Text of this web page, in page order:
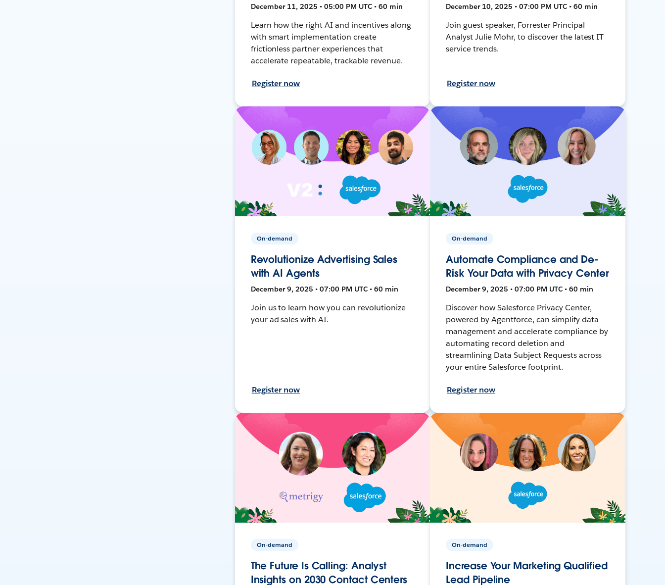
December 11, 2025 • 05:00 PM UTC • 60 min
Learn how the right AI and incentives along
with smart implementation create
frictionless partner experiences that
accelerate repeatable, trackable revenue.
Register now
December 10, 2025 • 07:00 PM UTC • 60 min
Join guest speaker, Forrester Principal
Analyst Julie Mohr, to discover the latest IT
service trends.
Register now
On-demand
Revolutionize Advertising Sales
with AI Agents
December 9, 2025 • 07:00 PM UTC • 60 min
Join us to learn how you can revolutionize
your ad sales with AI.
Register now
On-demand
Automate Compliance and De-
Risk Your Data with Privacy Center
December 9, 2025 • 07:00 PM UTC • 60 min
Discover how Salesforce Privacy Center,
powered by Agentforce, can simplify data
management and accelerate compliance by
automating record deletion and
streamlining Data Subject Requests across
your entire Salesforce footprint.
Register now
On-demand
The Future Is Calling: Analyst
Insights on 2030 Contact Centers
On-demand
Increase Your Marketing Qualified
Lead Pipeline